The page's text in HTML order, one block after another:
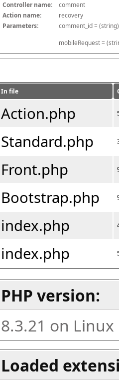
Controller name:
comment
Action name:
recovery
Parameters:
mobileRequest =
In file
Action.php
Standard.php
Front.php
Bootstrap.php
index.php
index.php
PHP version:
8.3.21 on
Loaded